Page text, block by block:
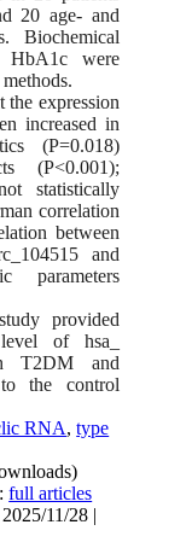
20 age- and
Biochemical
HbA1c were
the expression
increased in
(P=0.018)
(P<0.001);
statistically
correlation
between
and
parameters
provided
of hsa_
T2DM and
to the control
RNA,type
full articles
11/28 |